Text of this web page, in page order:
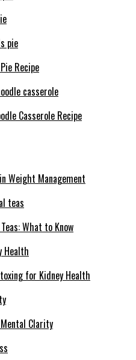
Recipe
Casserole Recipe
Weight Management
What to Know
for Kidney Health
Clarity